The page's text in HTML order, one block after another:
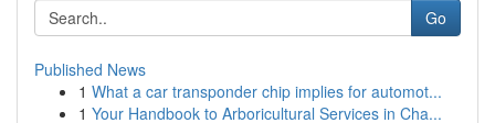
Go
Published News
1 What a car transponder chip implies for automot...
1 Your Handbook to Arboricultural Services in Cha...